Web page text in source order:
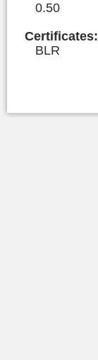
0.50
Certificates:
BLR